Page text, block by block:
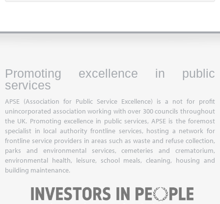
Promoting excellence in public
services
APSE (Association for Public Service Excellence) is a not for profit
unincorporated association working with over 300 councils throughout
the UK. Promoting excellence in public services, APSE is the foremost
specialist in local authority frontline services, hosting a network for
frontline service providers in areas such as waste and refuse collection,
parks and environmental services, cemeteries and crematorium,
environmental health, leisure, school meals, cleaning, housing and
building maintenance.